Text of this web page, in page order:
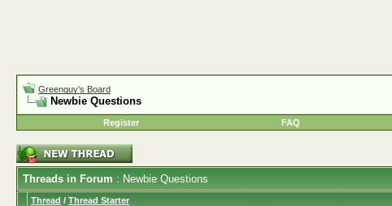
Greenguy's Board
Newbie Questions
Register
FAQ
Threads in Forum : Newbie Questions
Thread / Thread Starter